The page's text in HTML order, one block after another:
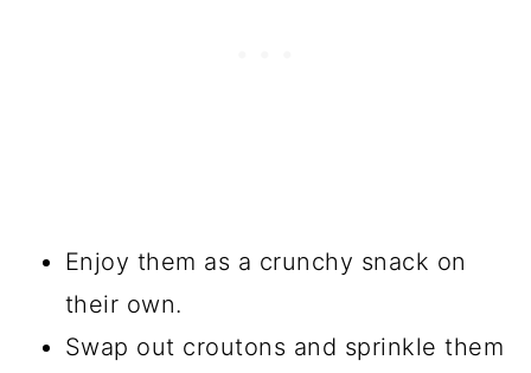
Enjoy them as a crunchy snack on
their own.
Swap out croutons and sprinkle them